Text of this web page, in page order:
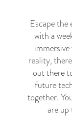
Escape the
with a
reality,
out there
future
together.
are